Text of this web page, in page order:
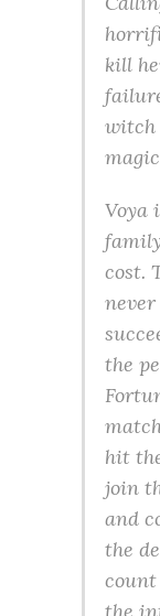
kill
witch
Voya
cost.
the
hit
join
and
the